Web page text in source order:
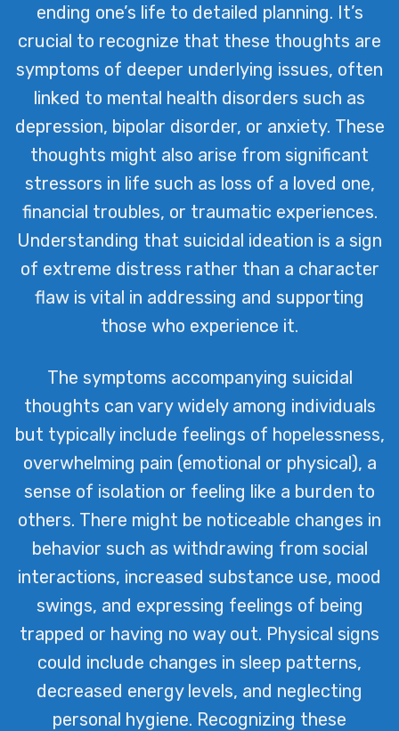
ending one’s life to detailed planning. It’s
crucial to recognize that these thoughts are
symptoms of deeper underlying issues, often
linked to mental health disorders such as
depression, bipolar disorder, or anxiety. These
thoughts might also arise from significant
stressors in life such as loss of a loved one,
financial troubles, or traumatic experiences.
Understanding that suicidal ideation is a sign
of extreme distress rather than a character
flaw is vital in addressing and supporting
those who experience it.
The symptoms accompanying suicidal
thoughts can vary widely among individuals
but typically include feelings of hopelessness,
overwhelming pain (emotional or physical), a
sense of isolation or feeling like a burden to
others. There might be noticeable changes in
behavior such as withdrawing from social
interactions, increased substance use, mood
swings, and expressing feelings of being
trapped or having no way out. Physical signs
could include changes in sleep patterns,
decreased energy levels, and neglecting
personal hygiene. Recognizing these